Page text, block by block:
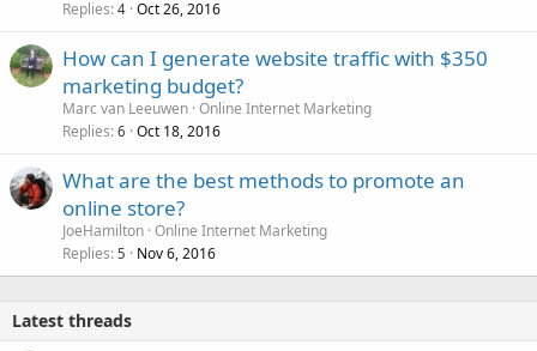
Replies 4 Oct 26, 2016
How can I generate website traffic with $350
marketing budget?
Marc van Leeuwen Online Internet Marketing
Replies 6 Oct 18, 2016
What are the best methods to promote an
online store?
JoeHamilton Online Internet Marketing
Replies 5 Nov 6, 2016
Latest threads